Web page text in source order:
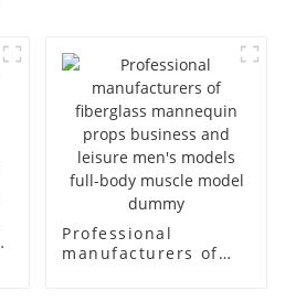
Professional
manufacturers of